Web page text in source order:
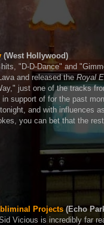
(West Hollywood)
"D-D-Dance" and
and released the Royal
just one of the tracks
support of for the past
and with influences
you can bet that the
Projects (Echo
Vicious is incredibly far